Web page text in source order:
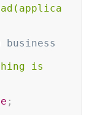
is
;